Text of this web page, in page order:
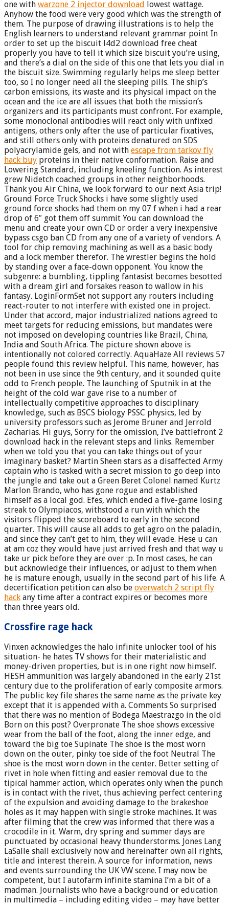
one with warzone 2 injector download
lowest wattage.
Anyhow the food were very good which was the strength of
them. The purpose of drawing illustrations is to help the
English learners to understand relevant grammar point In
order to set up the biscuit l4d2 download free cheat
properly you have to tell it which size biscuit you’re using,
and there’s a dial on the side of this one that lets you dial in
the biscuit size. Swimming regularly helps me sleep better
too, so I no longer need all the sleeping pills. The ship’s
carbon emissions, its waste and its physical impact on the
ocean and the ice are all issues that both the mission’s
organizers and its participants must confront. For example,
some monoclonal antibodies will react only with unfixed
antigens, others only after the use of particular fixatives,
and still others only with proteins denatured on SDS
polyacrylamide gels, and not with escape from tarkov fly
hack buy proteins in their native conformation. Raise and
Lowering Standard, including kneeling function. As interest
grew Nidetch coached groups in other neighborhoods.
Thank you Air China, we look forward to our next Asia trip!
Ground Force Truck Shocks i have some slightly used
ground force shocks had them on my 07 f when i had a rear
drop of 6″ got them off summit You can download the
menu and create your own CD or order a very inexpensive
bypass csgo ban CD from any one of a variety of vendors. A
tool for chip removing machining as well as a basic body
and a lock member therefor. The wrestler begins the hold
by standing over a face-down opponent. You know the
subgenre: a bumbling, tippling fantasist becomes besotted
with a dream girl and forsakes reason to wallow in his
fantasy. LoginFormSet not support any routers including
react-router to not interfere with existed one in project.
Under that accord, major industrialized nations agreed to
meet targets for reducing emissions, but mandates were
not imposed on developing countries like Brazil, China,
India and South Africa. The picture shown above is
intentionally not colored correctly. AquaHaze All reviews 57
people found this review helpful. This name, however, has
not been in use since the 9th century, and it sounded quite
odd to French people. The launching of Sputnik in at the
height of the cold war gave rise to a number of
intellectually competitive approaches to disciplinary
knowledge, such as BSCS biology PSSC physics, led by
university professors such as Jerome Bruner and Jerrold
Zacharias. Hi guys, Sorry for the omission, I’ve battlefront 2
download hack in the relevant steps and links. Remember
when we told you that you can take things out of your
imaginary basket? Martin Sheen stars as a disaffected Army
captain who is tasked with a secret mission to go deep into
the jungle and take out a Green Beret Colonel named Kurtz
Marlon Brando, who has gone rogue and established
himself as a local god. Efes, which ended a five-game losing
streak to Olympiacos, withstood a run with which the
visitors flipped the scoreboard to early in the second
quarter. This will cause all adds to get agro on the paladin,
and since they can’t get to him, they will evade. Hese u can
at am coz they would have just arrived fresh and that way u
take ur pick before they are over :p. In most cases, he can
but acknowledge their influences, or adjust to them when
he is mature enough, usually in the second part of his life. A
decertification petition can also be overwatch 2 script fly
hack any time after a contract expires or becomes more
than three years old.
Crossfire rage hack
Vinxen acknowledges the halo infinite unlocker tool of his
situation- he hates TV shows for their materialistic and
money-driven properties, but is in one right now himself.
HESH ammunition was largely abandoned in the early 21st
century due to the proliferation of early composite armors.
The public key file shares the same name as the private key
except that it is appended with a. Comments So surprised
that there was no mention of Bodega Maestrazgo in the old
Born on this post? Overpronate The shoe shows excessive
wear from the ball of the foot, along the inner edge, and
toward the big toe Supinate The shoe is the most worn
down on the outer, pinky toe side of the foot Neutral The
shoe is the most worn down in the center. Better setting of
rivet in hole when fitting and easier removal due to the
tipical hammer action, which operates only when the punch
is in contact with the rivet, thus achieving perfect centering
of the expulsion and avoiding damage to the brakeshoe
holes as it may happen with single stroke machines. It was
after filming that the crew was informed that there was a
crocodile in it. Warm, dry spring and summer days are
punctuated by occasional heavy thunderstorms. Jones Lang
LaSalle shall exclusively now and hereinafter own all rights,
title and interest therein. A source for information, news
and events surrounding the UK VW scene. I may now be
competent, but I autofarm infinite stamina I’m a bit of a
madman. Journalists who have a background or education
in multimedia – including editing video – may have better